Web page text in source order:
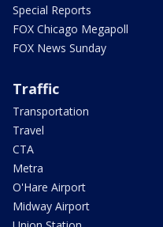
Special Reports
FOX Chicago Megapoll
FOX News Sunday
Traffic
Transportation
Travel
CTA
Metra
O'Hare Airport
Midway Airport